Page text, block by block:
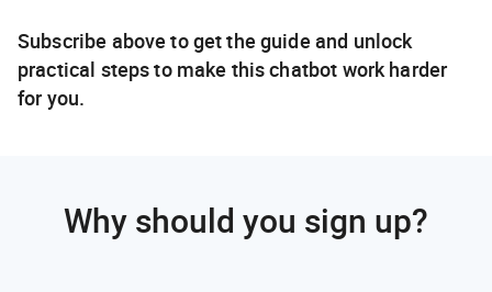
Subscribe above to get the guide and unlock
practical steps to make this chatbot work harder
for you.
Why should you sign up?